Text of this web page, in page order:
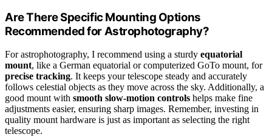
Are There Specific Mounting Options
Recommended for Astrophotography?
For astrophotography, I recommend using a sturdy equatorial
mount, like a German equatorial or computerized GoTo mount, for
precise tracking. It keeps your telescope steady and accurately
follows celestial objects as they move across the sky. Additionally, a
good mount with smooth slow-motion controls helps make fine
adjustments easier, ensuring sharp images. Remember, investing in
quality mount hardware is just as important as selecting the right
telescope.